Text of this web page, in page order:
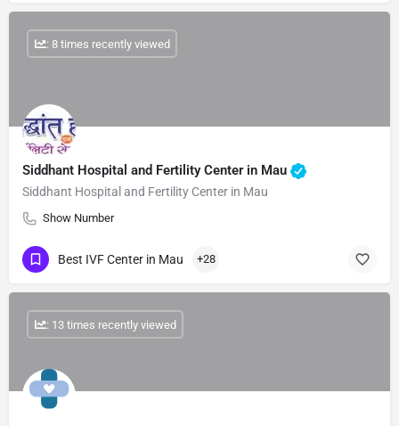
Siddhant Hospital and Fertility Center in Mau
Siddhant Hospital and Fertility Center in Mau
Show Number
: 8 times recently viewed
Best IVF Center in Mau +28
: 13 times recently viewed